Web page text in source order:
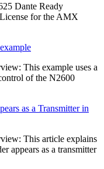
Dante Ready
for the AMX
​This example uses a
of the N2600
as a Transmitter in
This article explains
appears as a transmitter